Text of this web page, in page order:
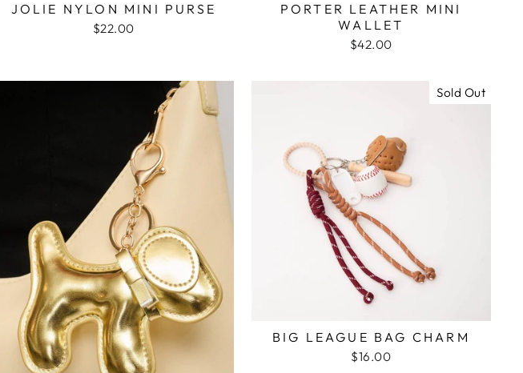
JOLIE NYLON MINI PURSE
$22.00
PORTER LEATHER MINI
WALLET
$42.00
Sold Out
BIG LEAGUE BAG CHARM
$16.00